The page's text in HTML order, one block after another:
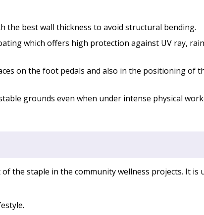
the best wall thickness to avoid structural bending.
which offers high protection against UV ray,
on the foot pedals and also in the positioning of
grounds even when under intense physical
the staple in the community wellness projects. It is